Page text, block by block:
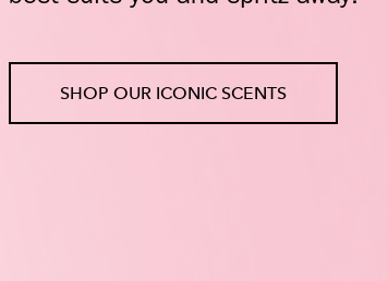
SHOP OUR ICONIC SCENTS